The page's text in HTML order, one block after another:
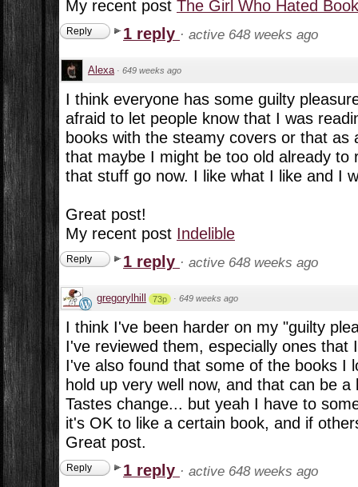
My recent post The Girl Who Hated
Reply 1 reply · active 648 weeks ago
Alexa · 649 weeks ago
I think everyone has some guilty
afraid to let people know that I was
books with the steamy covers or that as
that maybe I might be too old already to
that stuff go now. I like what I like and I
Great post!
My recent post Indelible
Reply 1 reply · active 648 weeks ago
gregorylhill 73p · 649 weeks ago
I think I've been harder on my "guilty
I've reviewed them, especially ones that
I've also found that some of the books I
hold up very well now, and that can be
Tastes change... but yeah I have to
it's OK to like a certain book, and if
Great post.
Reply 1 reply · active 648 weeks ago